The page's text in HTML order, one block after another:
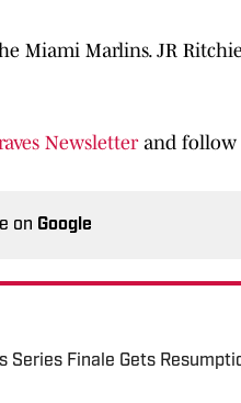
Miami Marlins. JR
Newsletterand follow
on Google
Series Finale Gets